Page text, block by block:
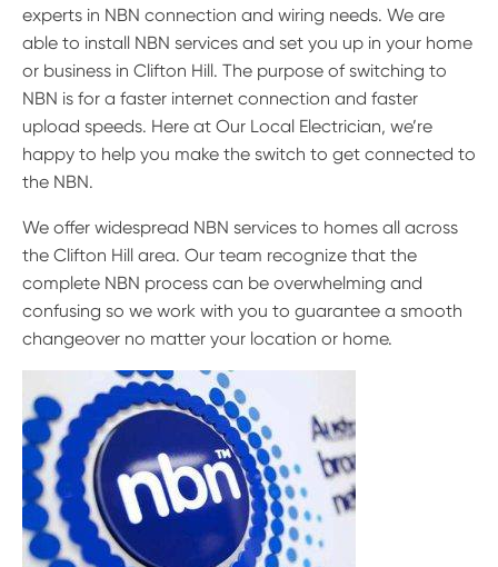
experts in NBN connection and wiring needs. We are
able to install NBN services and set you up in your home
or business in Clifton Hill. The purpose of switching to
NBN is for a faster internet connection and faster
upload speeds. Here at Our Local Electrician, we’re
happy to help you make the switch to get connected to
the NBN.
We offer widespread NBN services to homes all across
the Clifton Hill area. Our team recognize that the
complete NBN process can be overwhelming and
confusing so we work with you to guarantee a smooth
changeover no matter your location or home.